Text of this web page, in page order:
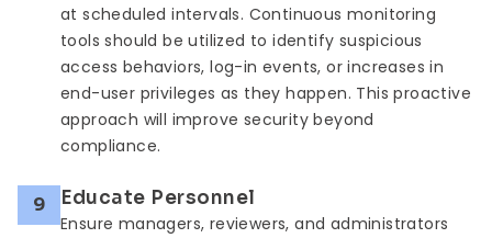
at scheduled intervals. Continuous monitoring
tools should be utilized to identify suspicious
access behaviors, log-in events, or increases in
end-user privileges as they happen. This proactive
approach will improve security beyond
compliance.
9 Educate Personnel
Ensure managers, reviewers, and administrators